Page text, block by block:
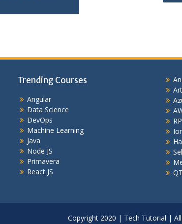
Trending Courses
Angular
Data Science
DevOps
Machine Learning
Java
Node JS
Primavera
React JS
Copyright 2020 | Tech Tutorial | All